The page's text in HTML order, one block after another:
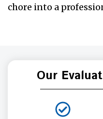
chore into a
Our